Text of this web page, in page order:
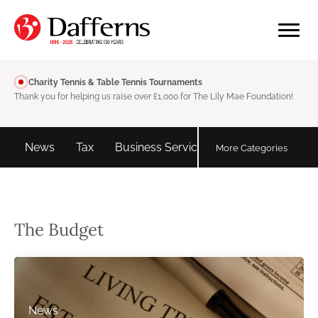
Charity Tennis & Table Tennis Tournaments
Thank you for helping us raise over £1,000 for The Lily Mae Foundation!
News Tax Business Services Personal tax
More Categories
The Budget
News